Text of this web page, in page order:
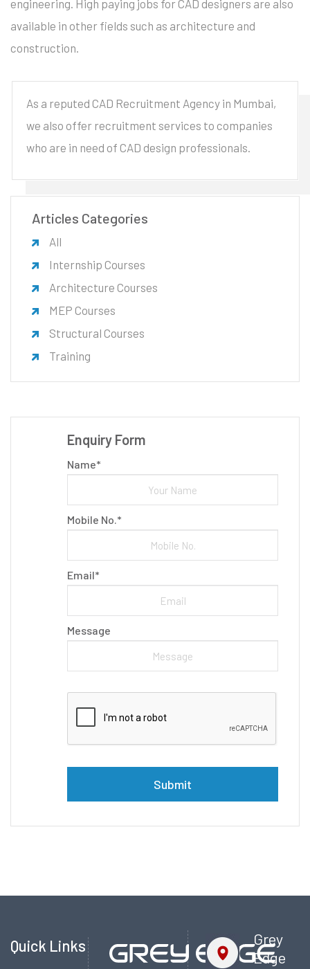
engineering. High paying jobs for CAD designers are also
available in other fields such as architecture and
construction.
As a reputed CAD Recruitment Agency in Mumbai,
we also offer recruitment services to companies
who are in need of CAD design professionals.
Articles Categories
All
Internship Courses
Architecture Courses
MEP Courses
Structural Courses
Training
Enquiry Form
Name*
Mobile No.*
Email*
Message
Quick Links
Grey
Edge